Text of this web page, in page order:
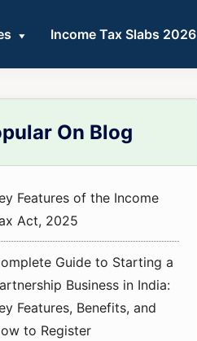
Income Tax Slabs 2026
On Blog
Features of the Income
Act, 2025
Guide to Starting a
Business in India:
Features, Benefits, and
to Register